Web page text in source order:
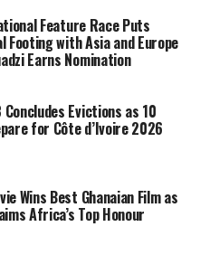
Feature Race Puts
Footing with Asia and Europe
Earns Nomination
Concludes Evictions as 10
for Côte d’Ivoire 2026
Wins Best Ghanaian Film as
Africa’s Top Honour